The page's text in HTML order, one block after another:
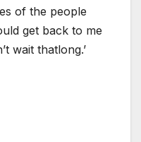
of the people
get back to me
wait thatlong.’